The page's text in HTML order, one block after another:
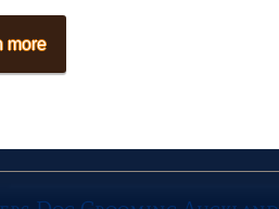
more